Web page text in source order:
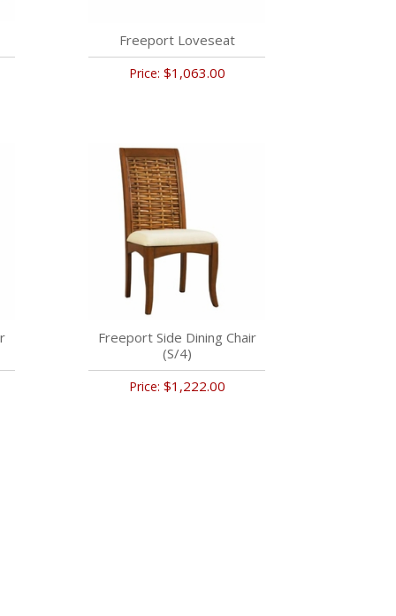
Freeport Loveseat
Price: $1,063.00
Freeport Side Dining Chair
(S/4)
Price: $1,222.00